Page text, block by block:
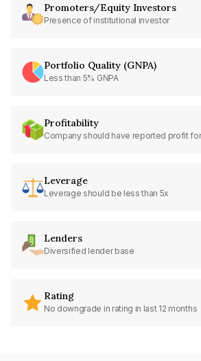
Promoters/Equity Investors
Presence of institutional investor
Portfolio Quality (GNPA)
Less than 5% GNPA
Profitability
Company should have reported profit
Leverage
Leverage should be less than 5x
Lenders
Diversified lender base
Rating
No downgrade in rating in last 12 months